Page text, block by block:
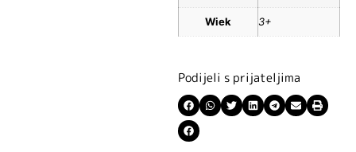
Wiek 3+
Podijeli s prijateljima